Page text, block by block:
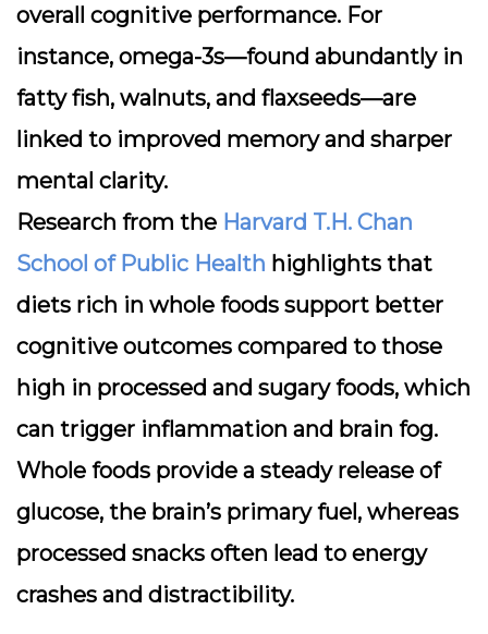
overall cognitive performance. For
instance, omega-3s—found abundantly in
fatty fish, walnuts, and flaxseeds—are
linked to improved memory and sharper
mental clarity.
Research from the Harvard T.H. Chan
School of Public Health highlights that
diets rich in whole foods support better
cognitive outcomes compared to those
high in processed and sugary foods, which
can trigger inflammation and brain fog.
Whole foods provide a steady release of
glucose, the brain’s primary fuel, whereas
processed snacks often lead to energy
crashes and distractibility.